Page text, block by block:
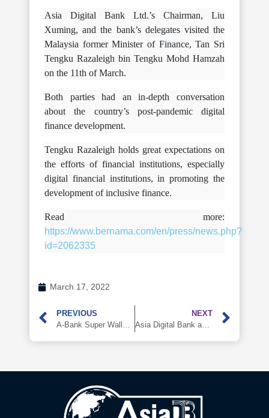
Asia Digital Bank Ltd.’s Chairman, Liu
Xuming, and the bank’s delegates visited the
Malaysia former Minister of Finance, Tan Sri
Tengku Razaleigh bin Tengku Mohd Hamzah
on the 11th of March.
Both parties had an in-depth conversation
about the country’s post-pandemic digital
finance development.
Tengku Razaleigh holds great expectations on
the efforts of financial institutions, especially
digital financial institutions, in promoting the
development of inclusive finance.
Read more:
https://www.bernama.com/en/press/news.php?
id=2062335
March 17, 2022
PREVIOUS
NEXT
Asia Digital Bank and Huawei Technologies (Malaysia) signed a Memorandum of Collaboration (MoC)